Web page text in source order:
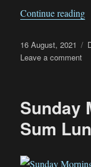
Continue reading
Posted
on
16 August, 2021
Leave a commenton
Sunday
Sum